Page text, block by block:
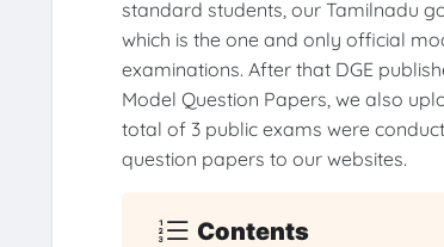
standard students, our Tamilnadu
which is the one and only official
examinations. After that DGE
Model Question Papers, we also
total of 3 public exams were
question papers to our websites.
Contents